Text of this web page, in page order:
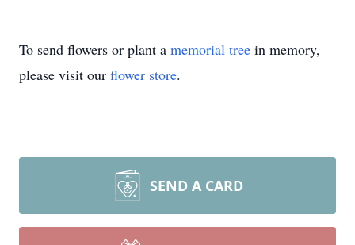
To send flowers or plant a memorial tree in memory,
please visit our flower store.
SEND A CARD